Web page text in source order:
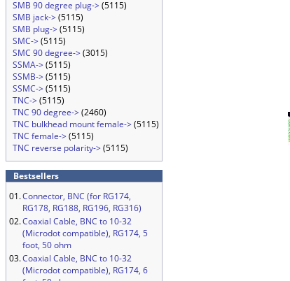
SMB 90 degree plug->(5115)
SMB jack->(5115)
SMB plug->(5115)
SMC->(5115)
SMC 90 degree->(3015)
SSMA->(5115)
SSMB->(5115)
SSMC->(5115)
TNC->(5115)
TNC 90 degree->(2460)
TNC bulkhead mount female->(5115)
TNC female->(5115)
TNC reverse polarity->(5115)
Bestsellers
01.Connector, BNC (for RG174,
RG178, RG188, RG196, RG316)
02.Coaxial Cable, BNC to 10-32
(Microdot compatible), RG174, 5
foot, 50 ohm
03.Coaxial Cable, BNC to 10-32
(Microdot compatible), RG174, 6